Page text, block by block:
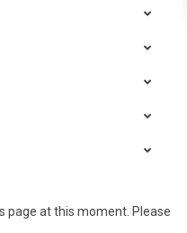
page at this moment. Please